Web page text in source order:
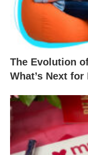
The Evolution
What’s Next